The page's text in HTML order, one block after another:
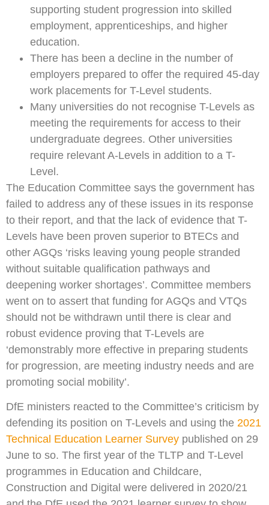
supporting student progression into skilled
employment, apprenticeships, and higher
education.
There has been a decline in the number of
employers prepared to offer the required 45-day
work placements for T-Level students.
Many universities do not recognise T-Levels as
meeting the requirements for access to their
undergraduate degrees. Other universities
require relevant A-Levels in addition to a T-
Level.
The Education Committee says the government has
failed to address any of these issues in its response
to their report, and that the lack of evidence that T-
Levels have been proven superior to BTECs and
other AGQs ‘risks leaving young people stranded
without suitable qualification pathways and
deepening worker shortages’. Committee members
went on to assert that funding for AGQs and VTQs
should not be withdrawn until there is clear and
robust evidence proving that T-Levels are
‘demonstrably more effective in preparing students
for progression, are meeting industry needs and are
promoting social mobility’.
DfE ministers reacted to the Committee’s criticism by
defending its position on T-Levels and using the 2021
Technical Education Learner Survey published on 29
June to so. The first year of the TLTP and T-Level
programmes in Education and Childcare,
Construction and Digital were delivered in 2020/21